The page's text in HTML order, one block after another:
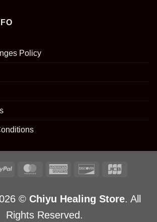
Policy
© Chiyu Healing Store. All
Rights Reserved.